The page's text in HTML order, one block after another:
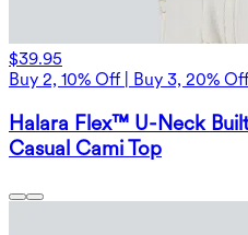
$39.95
Buy 2, 10% Off | Buy 3, 20% Off
Halara Flex™ U-Neck
Casual Cami Top